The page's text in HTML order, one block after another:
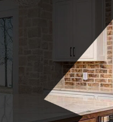
ELECTRIC SERVICES